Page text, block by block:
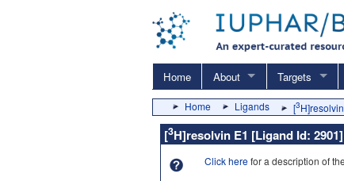
Home About Targets
Home Ligands [3
[3H]resolvin E1 [Ligand Id:
Click herefor a description of